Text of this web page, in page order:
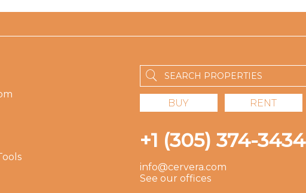
BUY RENT
+1 (305) 374-3434
info@cervera.com
See our offices